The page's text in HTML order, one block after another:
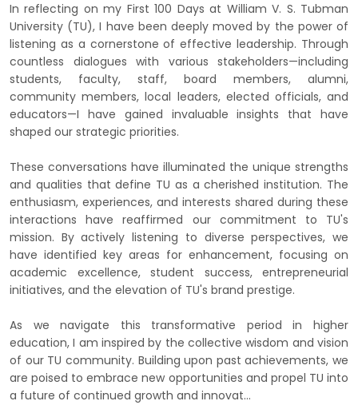
In reflecting on my First 100 Days at William V. S. Tubman
University (TU), I have been deeply moved by the power of
listening as a cornerstone of effective leadership. Through
countless dialogues with various stakeholders—including
students, faculty, staff, board members, alumni,
community members, local leaders, elected officials, and
educators—I have gained invaluable insights that have
shaped our strategic priorities.
These conversations have illuminated the unique strengths
and qualities that define TU as a cherished institution. The
enthusiasm, experiences, and interests shared during these
interactions have reaffirmed our commitment to TU's
mission. By actively listening to diverse perspectives, we
have identified key areas for enhancement, focusing on
academic excellence, student success, entrepreneurial
initiatives, and the elevation of TU's brand prestige.
As we navigate this transformative period in higher
education, I am inspired by the collective wisdom and vision
of our TU community. Building upon past achievements, we
are poised to embrace new opportunities and propel TU into
a future of continued growth and innovat...